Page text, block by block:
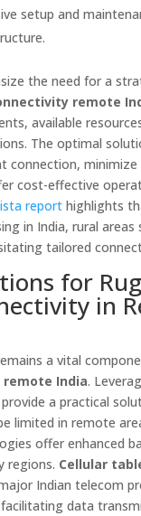
setup and
the need for a
remote
available
The optimal
connection,
cost-effective
report highlights
in India, rural areas
tailored
for
in
a vital
India.
a practical
limited in remote
offer enhanced
regions. Cellular
Indian telecom
data